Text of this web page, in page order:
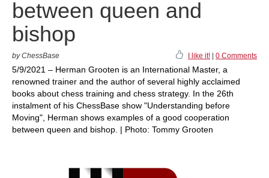
between queen and
bishop
by ChessBase I like it! 0 Comments
5/9/2021 – Herman Grooten is an International Master, a
renowned trainer and the author of several highly acclaimed
books about chess training and chess strategy. In the 26th
instalment of his ChessBase show "Understanding before
Moving", Herman shows examples of a good cooperation
between queen and bishop. | Photo: Tommy Grooten